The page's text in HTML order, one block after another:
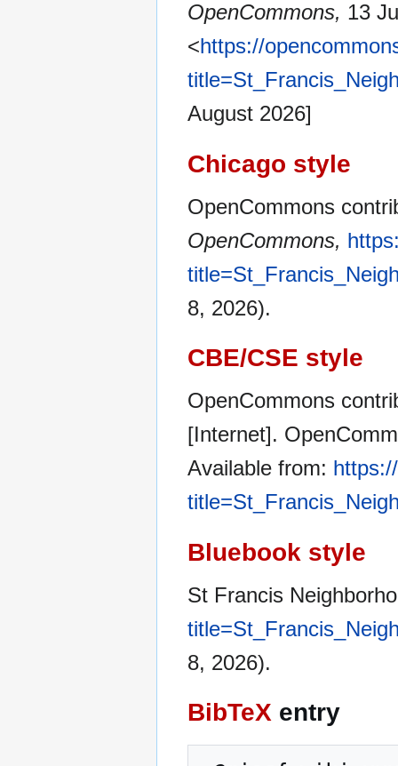
OpenCommons, 13
<https://
August 2026]
Chicago style
OpenCommons
OpenCommons,
8, 2026).
CBE/CSE style
OpenCommons
[Internet].
Available from:
Bluebook style
St Francis
8, 2026).
BibTeX entry